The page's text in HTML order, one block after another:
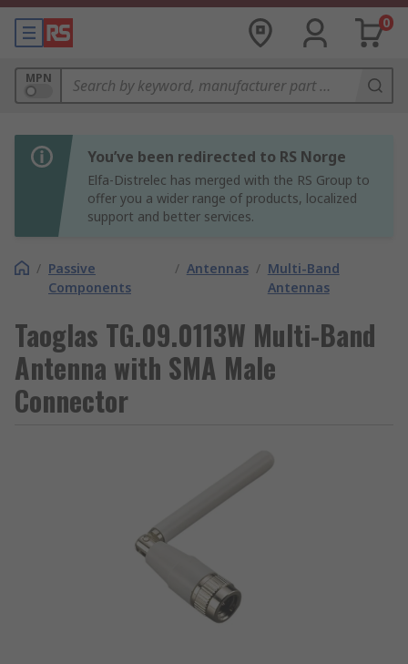
0
MPN
You’ve been redirected to RS Norge
Elfa-Distrelec has merged with the RS Group to
offer you a wider range of products, localized
support and better services.
/ Passive
Components
/ Antennas / Multi-Band
Antennas
Taoglas TG.09.0113W Multi-Band
Antenna with SMA Male
Connector